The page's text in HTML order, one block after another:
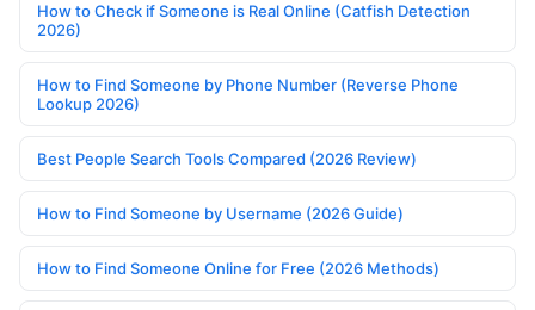
How to Check if Someone is Real Online (Catfish Detection
2026)
How to Find Someone by Phone Number (Reverse Phone
Lookup 2026)
Best People Search Tools Compared (2026 Review)
How to Find Someone by Username (2026 Guide)
How to Find Someone Online for Free (2026 Methods)